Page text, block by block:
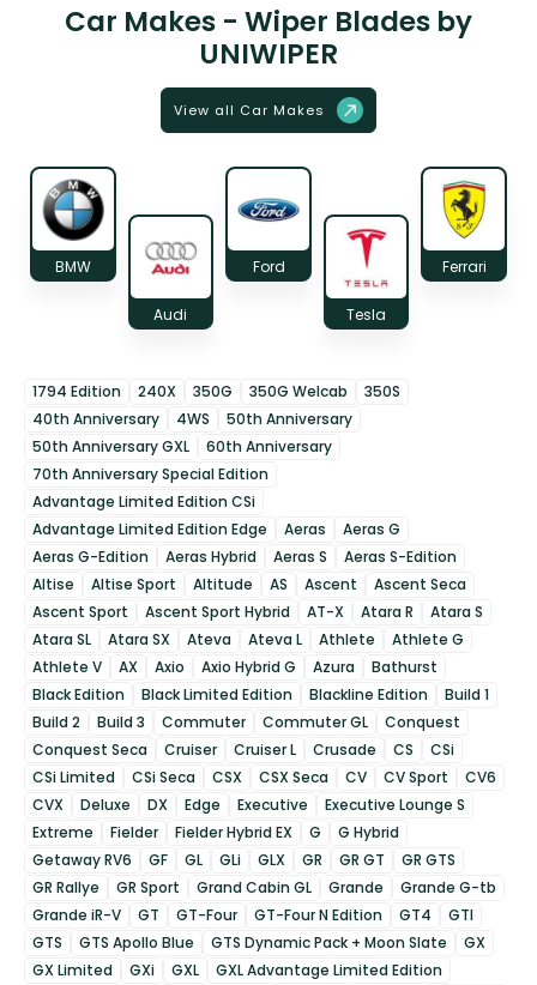
Car Makes - Wiper Blades by
UNIWIPER
View all Car Makes
BMW
Audi
Ford
Tesla
Ferrari
1794 Edition 240X 350G 350G Welcab
350S
40th Anniversary
4WS
50th Anniversary
50th Anniversary GXL
60th Anniversary
70th Anniversary Special Edition
Advantage Limited Edition CSi
Advantage Limited Edition Edge
Aeras
Aeras G
Aeras G-Edition
Aeras Hybrid Aeras S
Aeras S-Edition
Altise
Altise Sport Altitude AS Ascent
Ascent Seca
Ascent Sport
Ascent Sport Hybrid AT-X Atara R
Atara S
Atara SL
Atara SX Ateva Ateva L Athlete
Athlete G
Athlete V
AX Axio Axio Hybrid G Azura
Bathurst
Black Edition
Black Limited Edition Blackline Edition
Build 1
Build 2
Build 3 Commuter Commuter GL
Conquest
Conquest Seca
Cruiser Cruiser L Crusade CS
CSi
CSi Limited
CSi Seca CSX CSX Seca CV CV Sport
CV6
CVX
Deluxe DX Edge Executive
Executive Lounge S
Extreme
Fielder Fielder Hybrid EX G
G Hybrid
Getaway RV6
GF GL GLi GLX GR GR GT
GR GTS
GR Rallye
GR Sport Grand Cabin GL Grande
Grande G-tb
Grande iR-V
GT GT-Four GT-Four N Edition GT4
GTI
GTS
GTS Apollo Blue GTS Dynamic Pack + Moon Slate
GX
GX Limited
GXi GXL
GXL Advantage Limited Edition